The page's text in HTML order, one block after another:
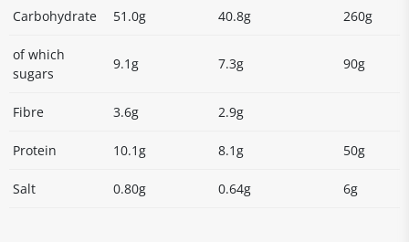
Carbohydrate 51.0g 40.8g 260g
of which
sugars
9.1g 7.3g 90g
Fibre 3.6g 2.9g
Protein 10.1g 8.1g 50g
Salt 0.80g 0.64g 6g